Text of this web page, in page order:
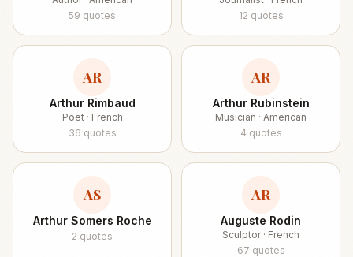
59 quotes
12 quotes
AR
Arthur Rimbaud
Poet · French
36 quotes
AR
Arthur Rubinstein
Musician · American
4 quotes
AS
Arthur Somers Roche
2 quotes
AR
Auguste Rodin
Sculptor · French
67 quotes